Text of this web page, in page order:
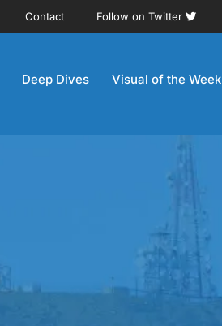
Contact Follow on Twitter
Deep Dives Visual of the Week